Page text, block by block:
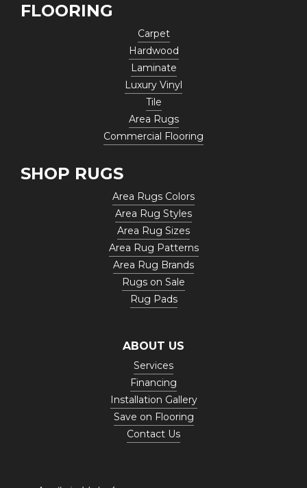
FLOORING
Carpet
Hardwood
Laminate
Luxury Vinyl
Tile
Area Rugs
Commercial Flooring
SHOP RUGS
Area Rugs Colors
Area Rug Styles
Area Rug Sizes
Area Rug Patterns
Area Rug Brands
Rugs on Sale
Rug Pads
ABOUT US
Services
Financing
Installation Gallery
Save on Flooring
Contact Us